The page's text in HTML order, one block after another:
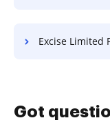
Excise Limited Field
Got